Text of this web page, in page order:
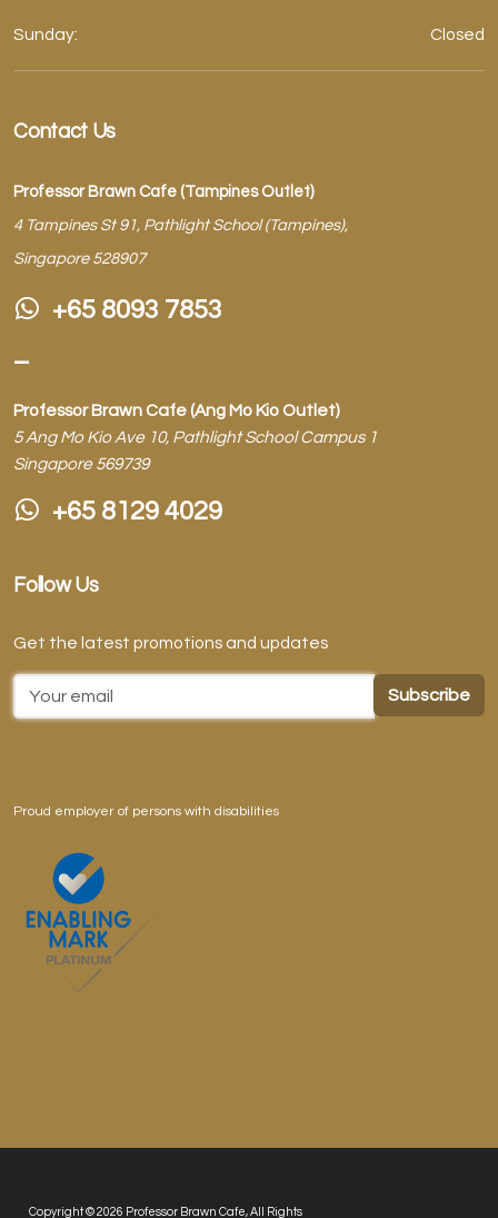
Sunday: Closed
Contact Us
Professor Brawn Cafe (Tampines Outlet)
4 Tampines St 91, Pathlight School (Tampines),
Singapore 528907
+65 8093 7853
–
Professor Brawn Cafe (Ang Mo Kio Outlet)
5 Ang Mo Kio Ave 10, Pathlight School Campus 1
Singapore 569739
+65 8129 4029
Follow Us
Get the latest promotions and updates
Proud employer of persons with disabilities
Copyright © 2026 Professor Brawn Cafe, All Rights